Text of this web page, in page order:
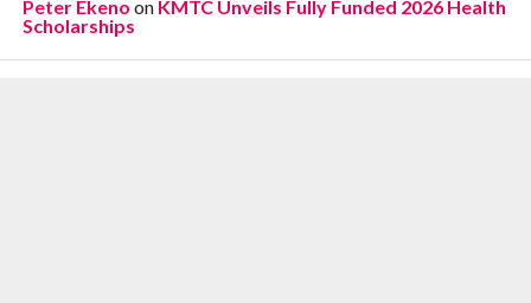
Peter Ekeno on KMTC Unveils Fully Funded 2026 Health
Scholarships